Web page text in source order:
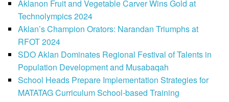
Aklanon Fruit and Vegetable Carver Wins Gold at
Technolympics 2024
Aklan’s Champion Orators: Narandan Triumphs at
RFOT 2024
SDO Aklan Dominates Regional Festival of Talents in
Population Development and Musabaqah
School Heads Prepare Implementation Strategies for
MATATAG Curriculum School-based Training